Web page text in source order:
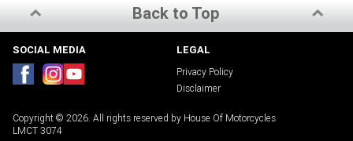
Back to Top
SOCIAL MEDIA LEGAL
Privacy Policy
Disclaimer
Copyright © 2026. All rights reserved by House Of Motorcycles
LMCT 3074